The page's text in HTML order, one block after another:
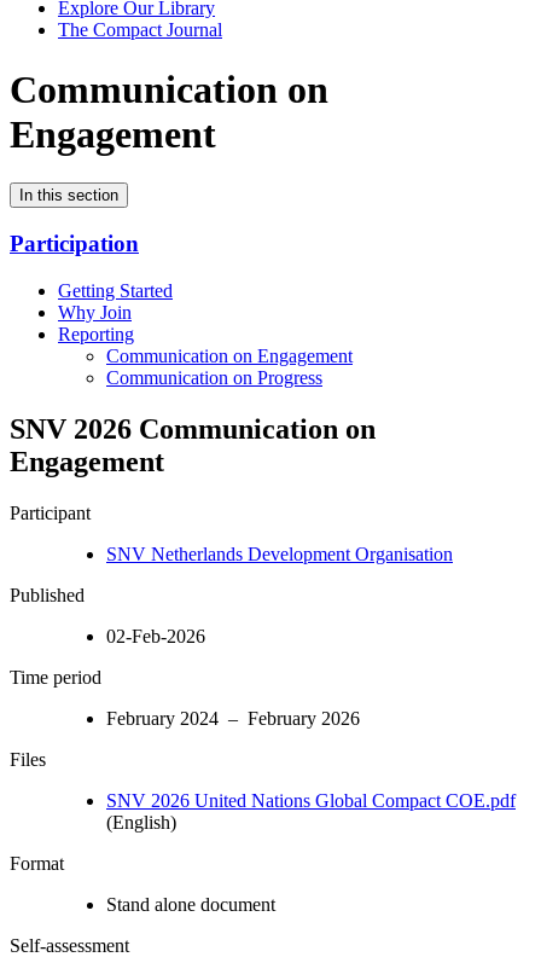
Explore Our Library
The Compact Journal
Communication on
Engagement
In this section
Participation
Getting Started
Why Join
Reporting
Communication on Engagement
Communication on Progress
SNV 2026 Communication on
Engagement
Participant
SNV Netherlands Development Organisation
Published
02-Feb-2026
Time period
February 2024 – February 2026
Files
SNV 2026 United Nations Global Compact COE.pdf
(English)
Format
Stand alone document
Self-assessment